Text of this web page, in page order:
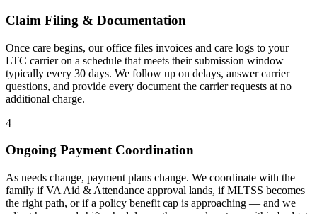
Claim Filing & Documentation
Once care begins, our office files invoices and care logs to your
LTC carrier on a schedule that meets their submission window —
typically every 30 days. We follow up on delays, answer carrier
questions, and provide every document the carrier requests at no
additional charge.
4
Ongoing Payment Coordination
As needs change, payment plans change. We coordinate with the
family if VA Aid & Attendance approval lands, if MLTSS becomes
the right path, or if a policy benefit cap is approaching — and we